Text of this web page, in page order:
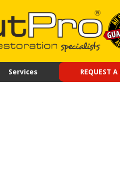
Services REQUEST A